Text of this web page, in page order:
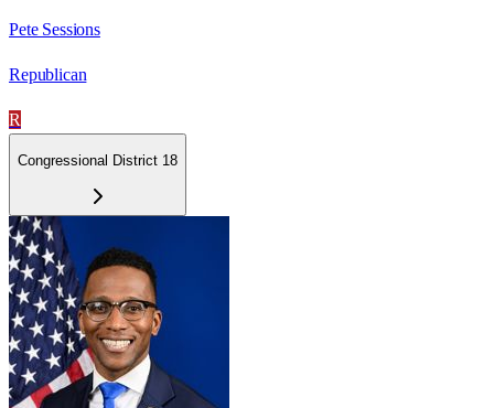
Pete Sessions
Republican
R
Congressional District 18